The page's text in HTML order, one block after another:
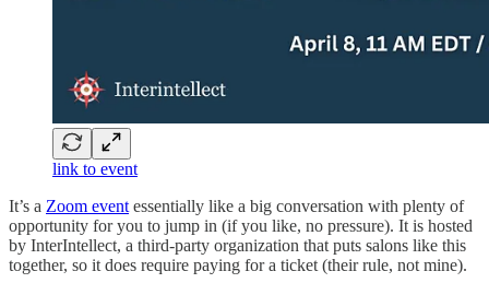
link to event
It’s a Zoom eventessentially like a big conversation with plenty of
opportunity for you to jump in (if you like, no pressure). It is hosted
by InterIntellect, a third-party organization that puts salons like this
together, so it does require paying for a ticket (their rule, not mine).